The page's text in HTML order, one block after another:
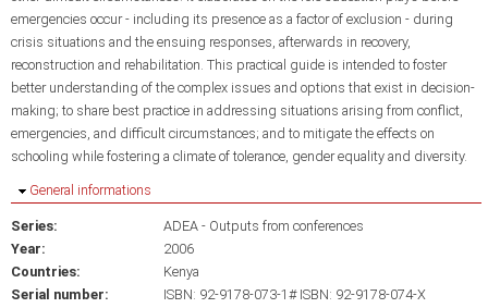
emergencies occur - including its presence as a factor of exclusion - during
crisis situations and the ensuing responses, afterwards in recovery,
reconstruction and rehabilitation. This practical guide is intended to foster
better understanding of the complex issues and options that exist in decision-
making; to share best practice in addressing situations arising from conflict,
emergencies, and difficult circumstances; and to mitigate the effects on
schooling while fostering a climate of tolerance, gender equality and diversity.
Hide
General informations
Series:
ADEA - Outputs from conferences
Year:
2006
Countries:
Kenya
Serial number:
ISBN: 92-9178-073-1# ISBN: 92-9178-074-X